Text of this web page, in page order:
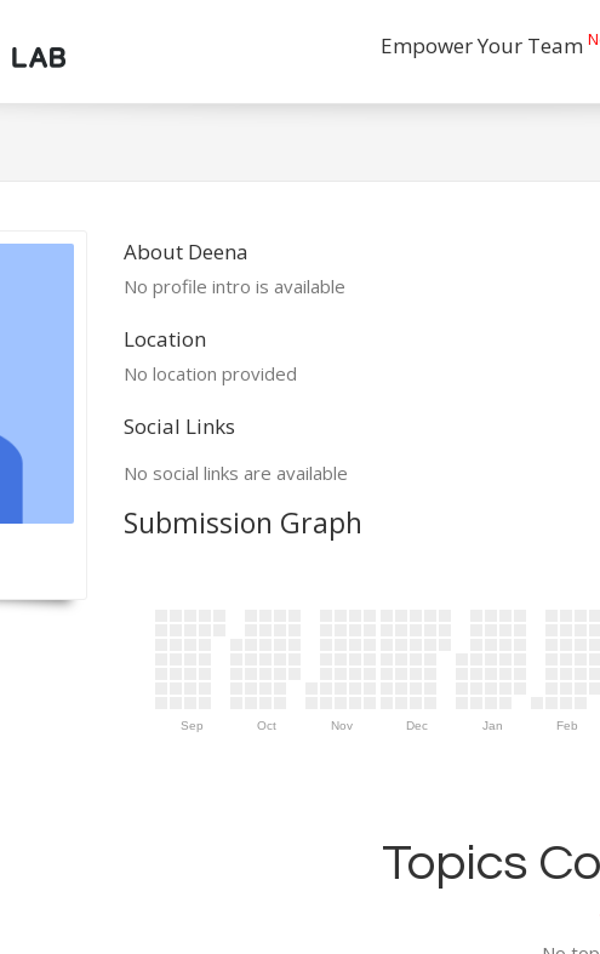
Empower Your Team
About Deena
No profile intro is available
Location
No location provided
Social Links
No social links are available
Submission Graph
Sep Oct Nov Dec Jan Feb
Topics